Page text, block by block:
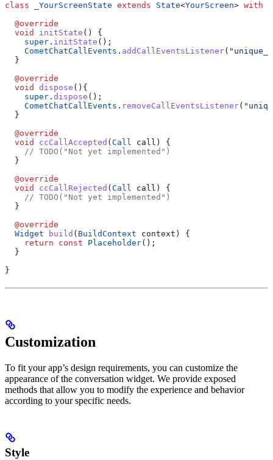
class _YourScreenState extends State<YourScreen> with
  @override
  void
initState () {
    super
. initState ();
    CometChatCallEvents
. addCallEventsListener(
  }
  @override
  void
dispose (){
    super
. dispose ();
    CometChatCallEvents
. removeCallEventsListener(
  }
  @override
  void
ccCallAccepted ( Call call) {
    // TODO("Not yet implemented")
  }
  @override
  void
ccCallRejected ( Call call) {
    // TODO("Not yet implemented")
  }
  @override
  Widget
build ( BuildContext context) {
    return
const Placeholder();
  }
}
Customization
To fit your app’s design requirements, you can customize the
appearance of the conversation widget. We provide exposed
methods that allow you to modify the experience and behavior
according to your specific needs.
Style